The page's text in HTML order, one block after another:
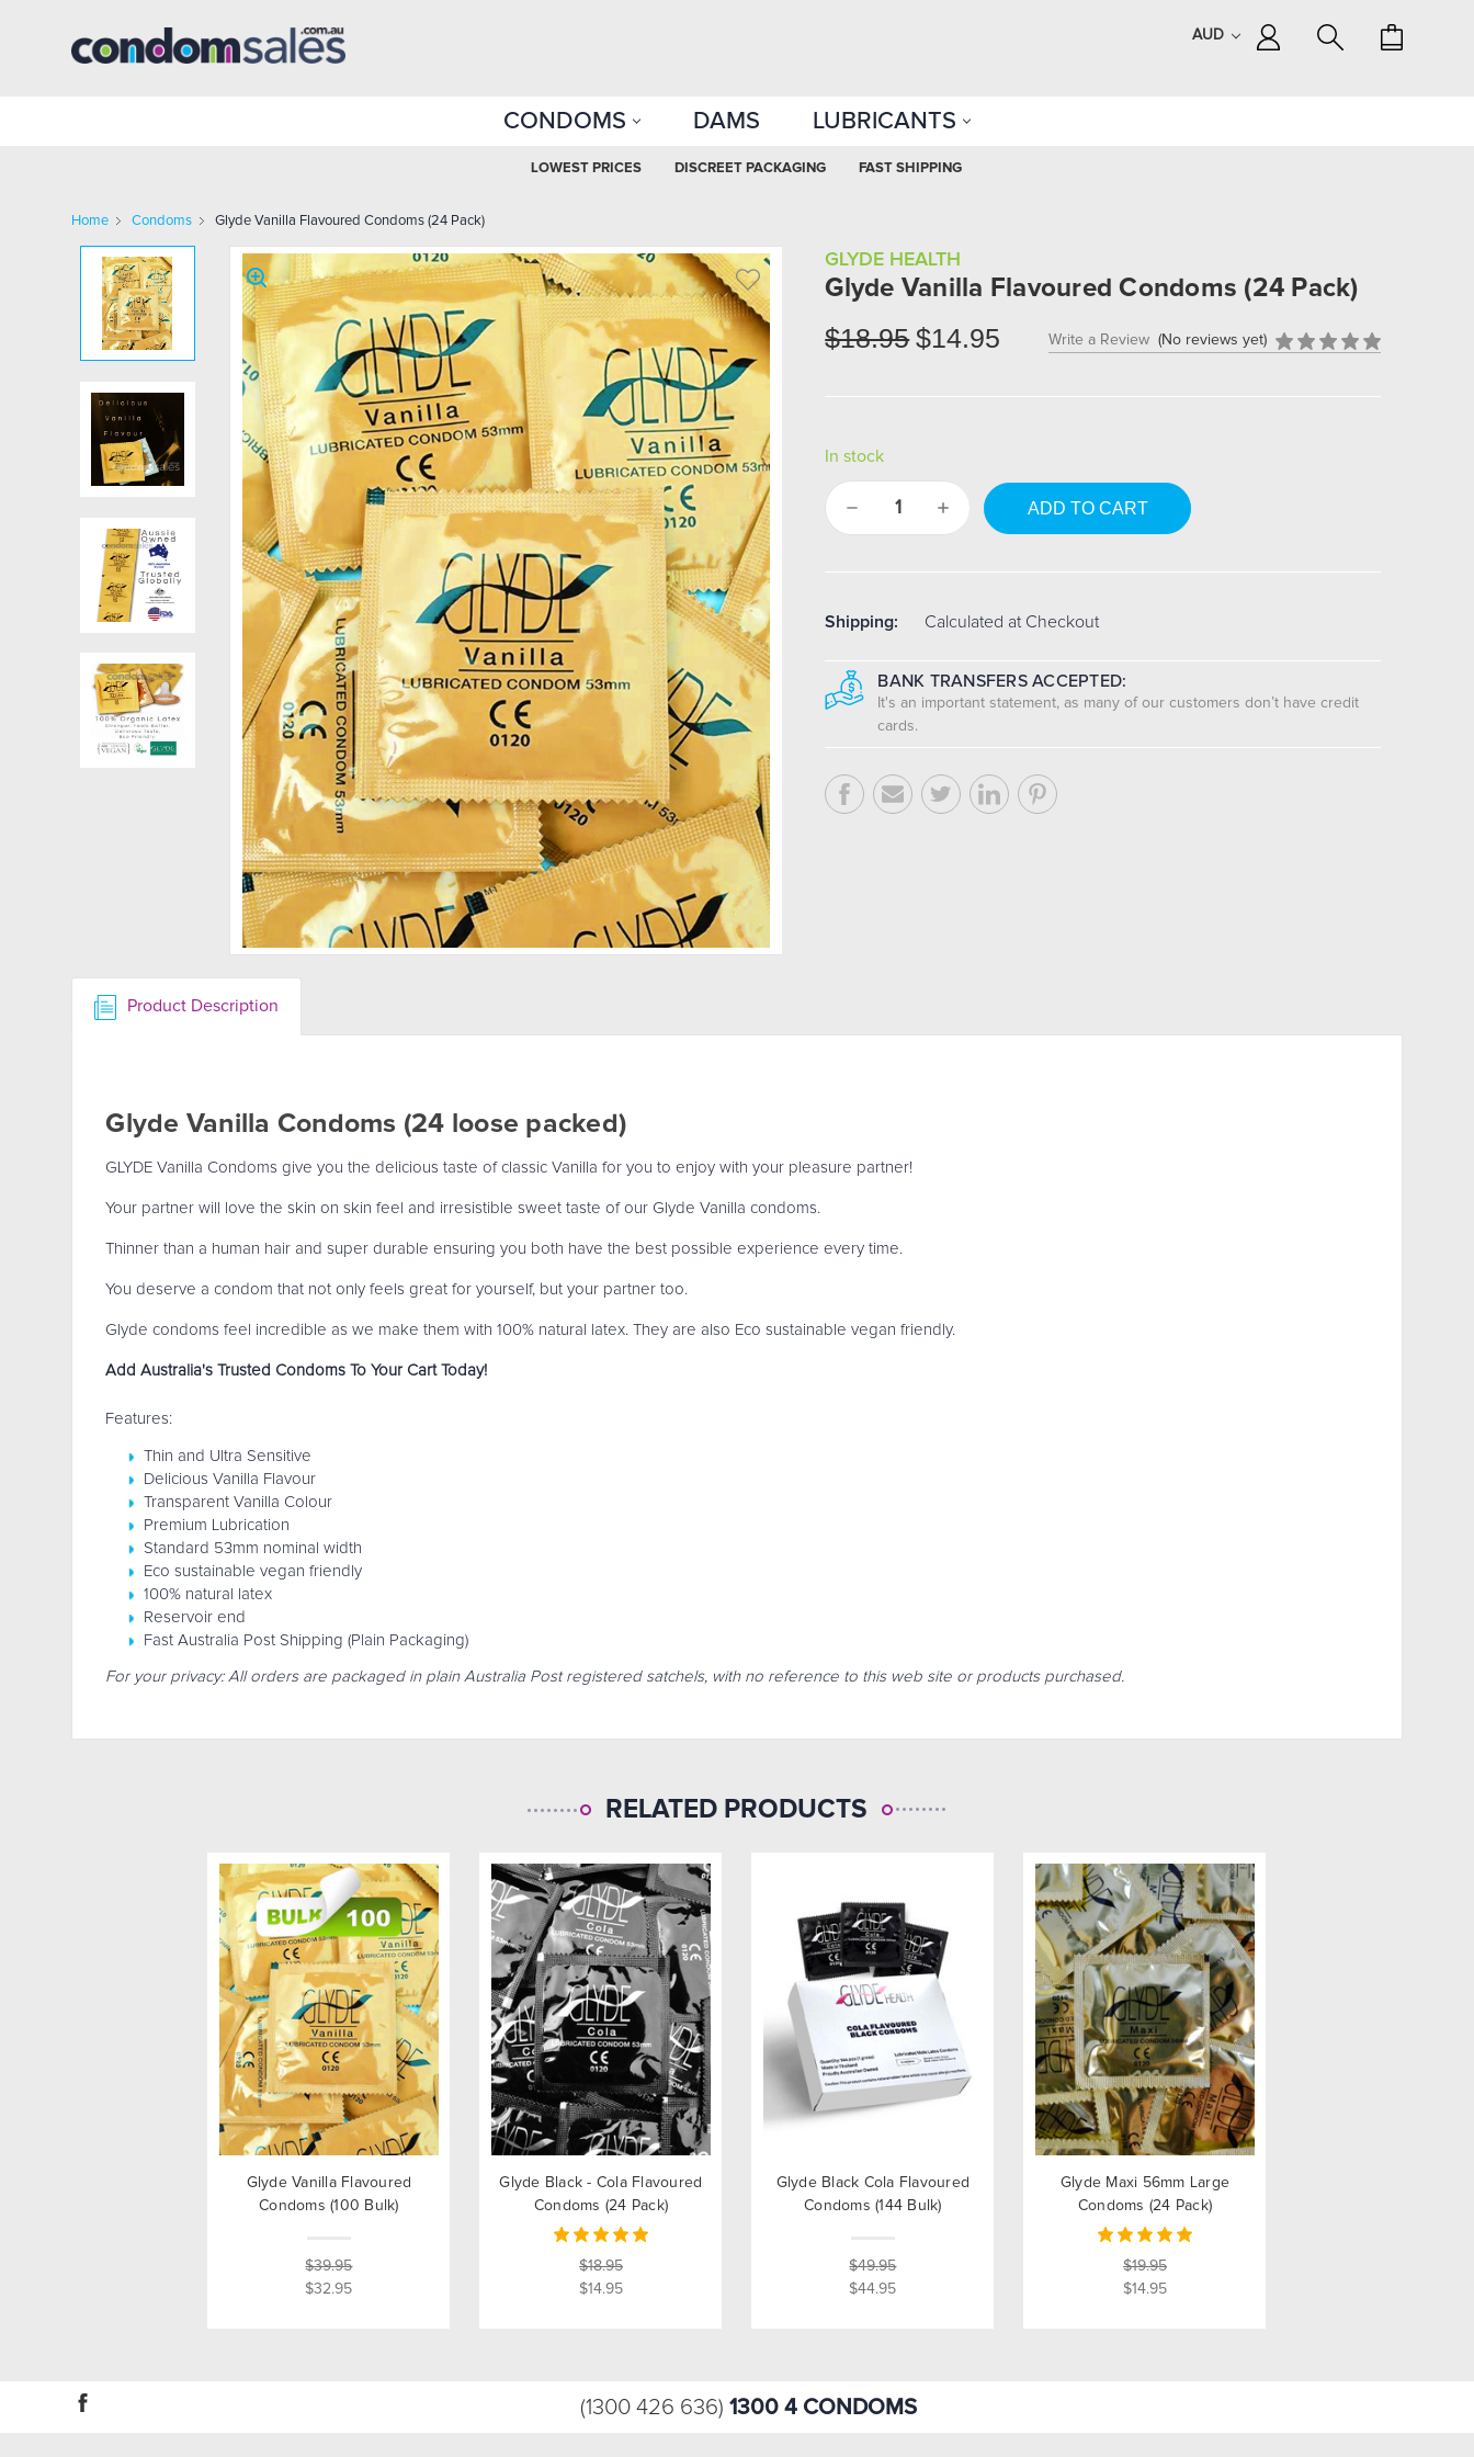
AUD
CONDOMS DAMS LUBRICANTS
LOWEST PRICES DISCREET PACKAGING FAST SHIPPING
Home Condoms Glyde Vanilla Flavoured Condoms (24 Pack)
GLYDE HEALTH
Glyde Vanilla Flavoured Condoms (24 Pack)
$18.95 $14.95 Write a Review (No reviews yet)
In stock
Decrease
Increase
Quantity:
Shipping: Calculated at Checkout
BANK TRANSFERS ACCEPTED:
It's an important statement, as many of our customers don’t have credit
cards.
Product Description
Glyde Vanilla Condoms (24 loose packed)
GLYDE Vanilla Condoms give you the delicious taste of classic Vanilla for you to enjoy with your pleasure partner!
Your partner will love the skin on skin feel and irresistible sweet taste of our Glyde Vanilla condoms.
Thinner than a human hair and super durable ensuring you both have the best possible experience every time.
You deserve a condom that not only feels great for yourself, but your partner too.
Glyde condoms feel incredible as we make them with 100% natural latex. They are also Eco sustainable vegan friendly.
Add Australia's Trusted Condoms To Your Cart Today!
Features:
Thin and Ultra Sensitive
Delicious Vanilla Flavour
Transparent Vanilla Colour
Premium Lubrication
Standard 53mm nominal width
Eco sustainable vegan friendly
100% natural latex
Reservoir end
Fast Australia Post Shipping (Plain Packaging)
For your privacy: All orders are packaged in plain Australia Post registered satchels, with no reference to this web site or products purchased.
RELATED PRODUCTS
Glyde Vanilla Flavoured
Condoms (100 Bulk)
$39.95
$32.95
Glyde Black - Cola Flavoured
Condoms (24 Pack)
$18.95
$14.95
Glyde Black Cola Flavoured
Condoms (144 Bulk)
$49.95
$44.95
Glyde Maxi 56mm Large
Condoms (24 Pack)
$19.95
$14.95
(1300 426 636) 1300 4 CONDOMS